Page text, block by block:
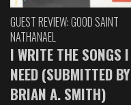
GUEST REVIEW: GOOD SAINT
NATHANAEL
I WRITE THE SONGS I
NEED (SUBMITTED BY
BRIAN A. SMITH)